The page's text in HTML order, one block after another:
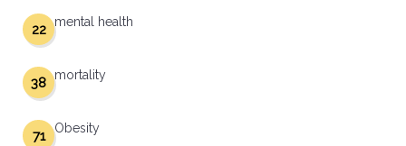
mental health
22
mortality
38
Obesity
71